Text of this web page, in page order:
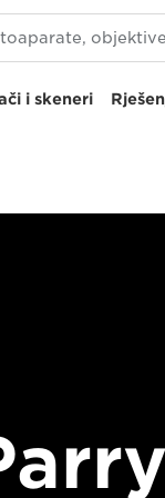
i skeneri